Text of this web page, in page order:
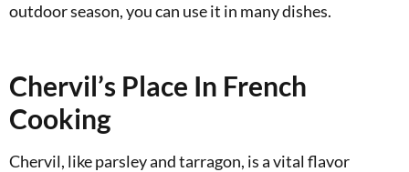
outdoor season, you can use it in many dishes.
Chervil’s Place In French
Cooking
Chervil, like parsley and tarragon, is a vital flavor